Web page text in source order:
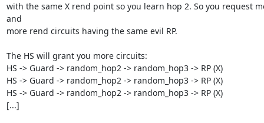
with the same X rend point so you learn hop 2. So you request
and
more rend circuits having the same evil RP.
The HS will grant you more circuits:
HS -> Guard -> random_hop2 -> random_hop3 -> RP (X)
HS -> Guard -> random_hop2 -> random_hop3 -> RP (X)
HS -> Guard -> random_hop2 -> random_hop3 -> RP (X)
[...]